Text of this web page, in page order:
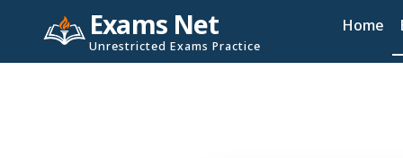
Exams Net
Unrestricted Exams Practice
Home